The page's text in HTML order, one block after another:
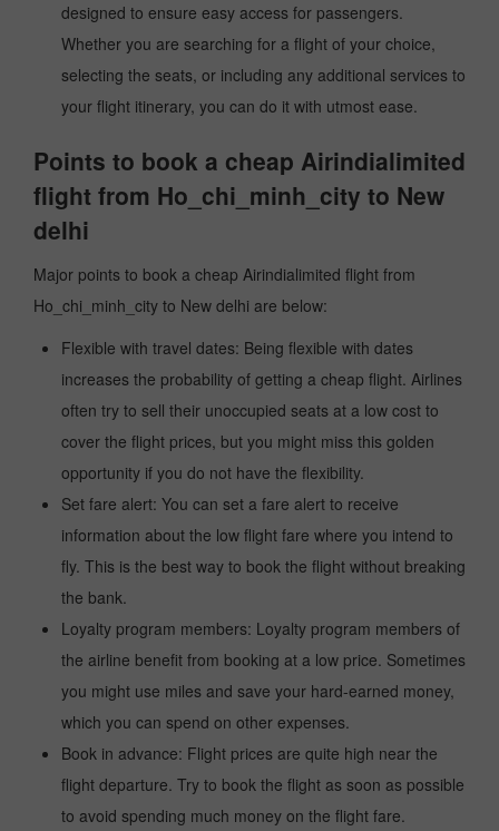
designed to ensure easy access for passengers.
Whether you are searching for a flight of your choice,
selecting the seats, or including any additional services to
your flight itinerary, you can do it with utmost ease.
Points to book a cheap Airindialimited
flight from Ho_chi_minh_city to New
delhi
Major points to book a cheap Airindialimited flight from
Ho_chi_minh_city to New delhi are below:
Flexible with travel dates: Being flexible with dates
increases the probability of getting a cheap flight. Airlines
often try to sell their unoccupied seats at a low cost to
cover the flight prices, but you might miss this golden
opportunity if you do not have the flexibility.
Set fare alert: You can set a fare alert to receive
information about the low flight fare where you intend to
fly. This is the best way to book the flight without breaking
the bank.
Loyalty program members: Loyalty program members of
the airline benefit from booking at a low price. Sometimes
you might use miles and save your hard-earned money,
which you can spend on other expenses.
Book in advance: Flight prices are quite high near the
flight departure. Try to book the flight as soon as possible
to avoid spending much money on the flight fare.